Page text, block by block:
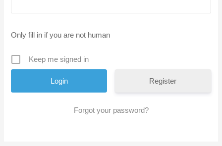
Only fill in if you are not human
Keep me signed in
Register
Forgot your password?